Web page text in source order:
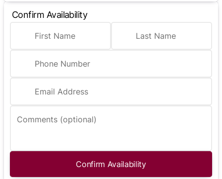
Confirm Availability
First Name Last Name
Phone Number
Email Address
Comments (optional)
Confirm Availability